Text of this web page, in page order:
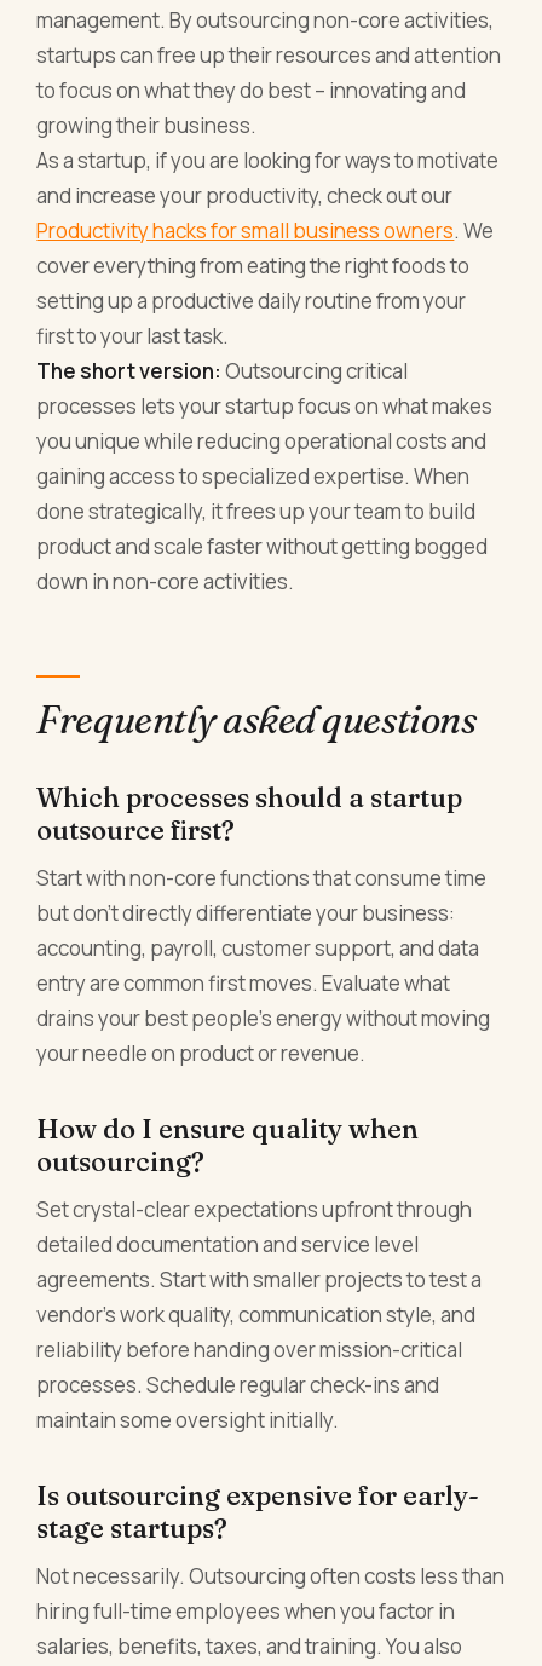
management. By outsourcing non-core activities,
startups can free up their resources and attention
to focus on what they do best – innovating and
growing their business.
As a startup, if you are looking for ways to motivate
and increase your productivity, check out our
Productivity hacks for small business owners. We
cover everything from eating the right foods to
setting up a productive daily routine from your
first to your last task.
The short version: Outsourcing critical
processes lets your startup focus on what makes
you unique while reducing operational costs and
gaining access to specialized expertise. When
done strategically, it frees up your team to build
product and scale faster without getting bogged
down in non-core activities.
Frequently asked questions
Which processes should a startup
outsource first?
Start with non-core functions that consume time
but don't directly differentiate your business:
accounting, payroll, customer support, and data
entry are common first moves. Evaluate what
drains your best people's energy without moving
your needle on product or revenue.
How do I ensure quality when
outsourcing?
Set crystal-clear expectations upfront through
detailed documentation and service level
agreements. Start with smaller projects to test a
vendor's work quality, communication style, and
reliability before handing over mission-critical
processes. Schedule regular check-ins and
maintain some oversight initially.
Is outsourcing expensive for early-
stage startups?
Not necessarily. Outsourcing often costs less than
hiring full-time employees when you factor in
salaries, benefits, taxes, and training. You also